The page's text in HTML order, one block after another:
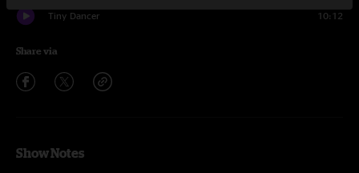
Tiny Dancer 10:12
Share via
Show Notes